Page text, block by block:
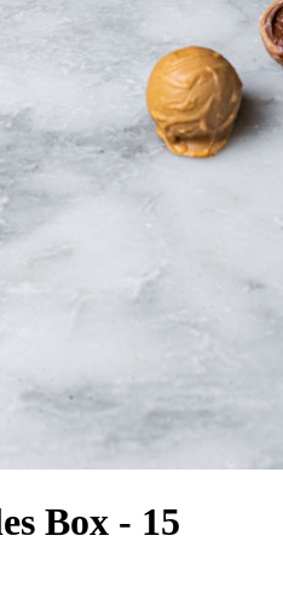
Box - 15